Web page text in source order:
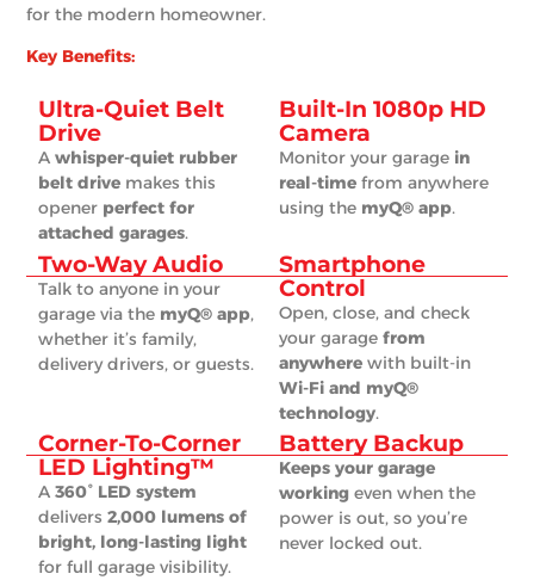
for the modern homeowner.
Key Benefits:
Ultra-Quiet Belt
Drive
Awhisper-quiet rubber
belt drive makes this
opener perfect for
attached garages.
Built-In 1080p HD
Camera
Monitor your garage in
real-time from anywhere
using the myQ® app.
Two-Way Audio
Talk to anyone in your
garage via the myQ® app,
whether it’s family,
delivery drivers, or guests.
Smartphone
Control
Open, close, and check
your garage from
anywhere with built-in
Wi-Fi and myQ®
technology.
Corner-To-Corner
LED Lighting™
A360° LED system
delivers2,000 lumens of
bright, long-lasting light
for full garage visibility.
Battery Backup
Keeps your garage
working even when the
power is out, so you’re
never locked out.